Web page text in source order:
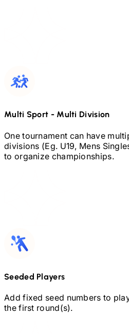
Multi Sport - Multi Division
One tournament can have
divisions (Eg. U19, Mens
to organize championships.
Seeded Players
Add fixed seed numbers to
the first round(s).